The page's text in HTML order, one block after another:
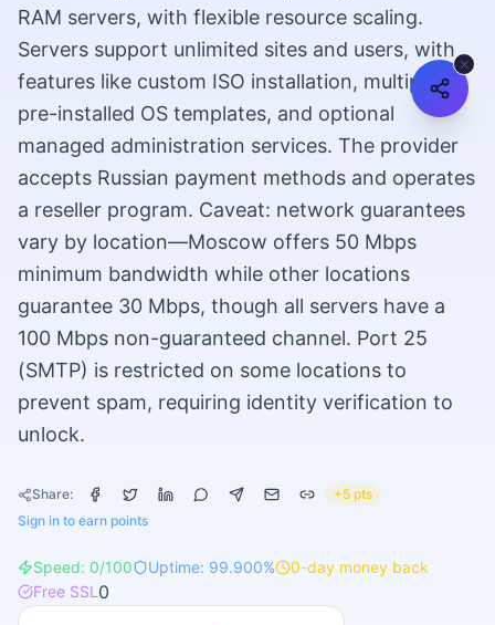
RAM servers, with flexible resource scaling.
Servers support unlimited sites and users, with
features like custom ISO installation, multiple
pre-installed OS templates, and optional
managed administration services. The provider
accepts Russian payment methods and operates
a reseller program. Caveat: network guarantees
vary by location—Moscow offers 50 Mbps
minimum bandwidth while other locations
guarantee 30 Mbps, though all servers have a
100 Mbps non-guaranteed channel. Port 25
(SMTP) is restricted on some locations to
prevent spam, requiring identity verification to
unlock.
Share:
+5 pts
Sign in to earn points
Speed: 0/100 Uptime: 99.900% 0-day money back
Free SSL 0